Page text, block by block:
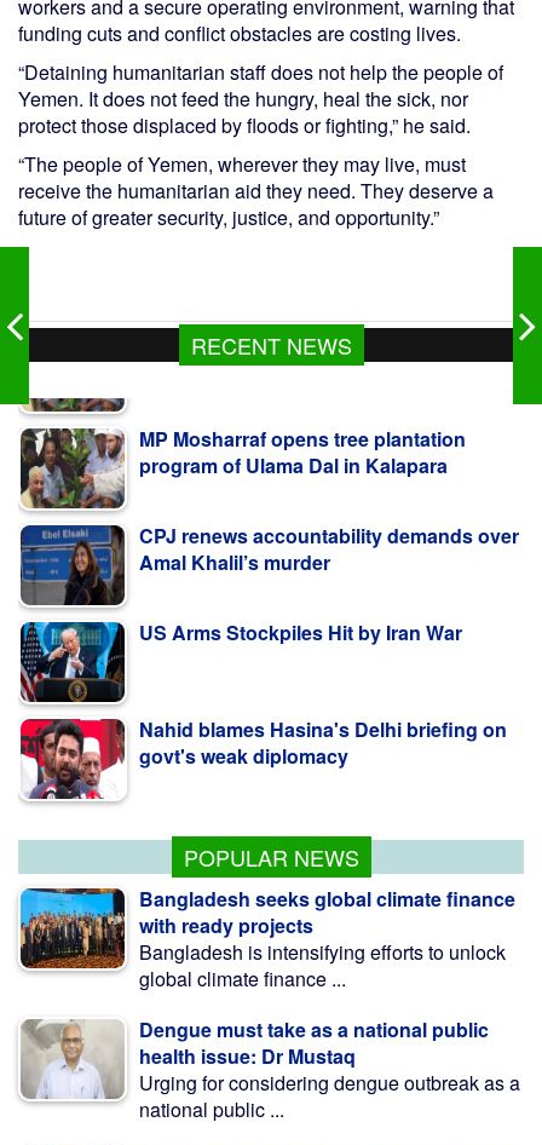
workers and a secure operating environment, warning that
funding cuts and conflict obstacles are costing lives.
“Detaining humanitarian staff does not help the people of
Yemen. It does not feed the hungry, heal the sick, nor
protect those displaced by floods or fighting,” he said.
“The people of Yemen, wherever they may live, must
receive the humanitarian aid they need. They deserve a
future of greater security, justice, and opportunity.”
RECENT NEWS
program of Ulama Dal in Kalapara
Amal Khalil’s murder
govt's weak diplomacy
POPULAR NEWS
Bangladesh seeks global climate finance
with ready projects
Bangladesh is intensifying efforts to unlock
global climate finance ...
Dengue must take as a national public
health issue: Dr Mustaq
Urging for considering dengue outbreak as a
national public ...